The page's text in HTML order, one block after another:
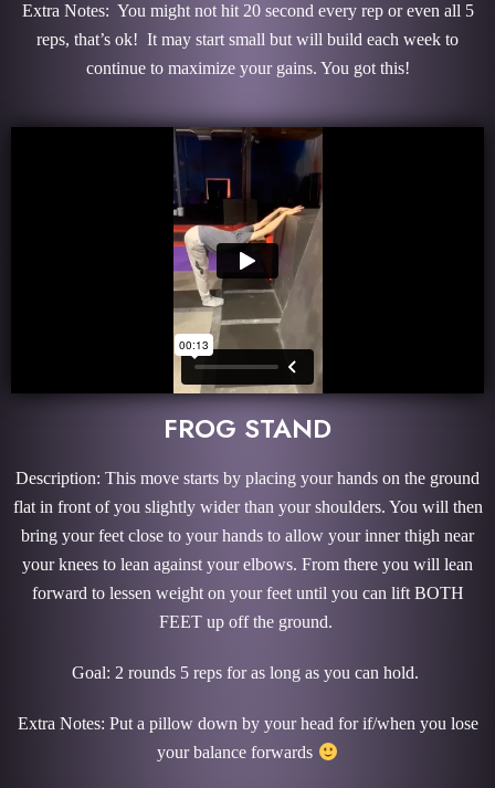
Extra Notes: You might not hit 20 second every rep or even all 5
reps, that’s ok! It may start small but will build each week to
continue to maximize your gains. You got this!
FROG STAND
Description: This move starts by placing your hands on the ground
flat in front of you slightly wider than your shoulders. You will then
bring your feet close to your hands to allow your inner thigh near
your knees to lean against your elbows. From there you will lean
forward to lessen weight on your feet until you can lift BOTH
FEET up off the ground.
Goal: 2 rounds 5 reps for as long as you can hold.
Extra Notes: Put a pillow down by your head for if/when you lose
your balance forwards